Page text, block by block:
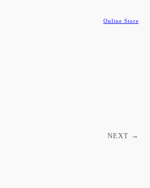
Online Store
NEXT →